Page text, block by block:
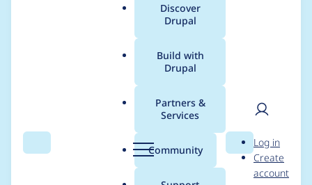
Search Menu
Main
menu
Discover
Drupal
Build with
Drupal
Partners &
Services
Community Search
User
Log in
Create
account
Breadcrumb
Usage statistics for
moodle_rest 1.0.1